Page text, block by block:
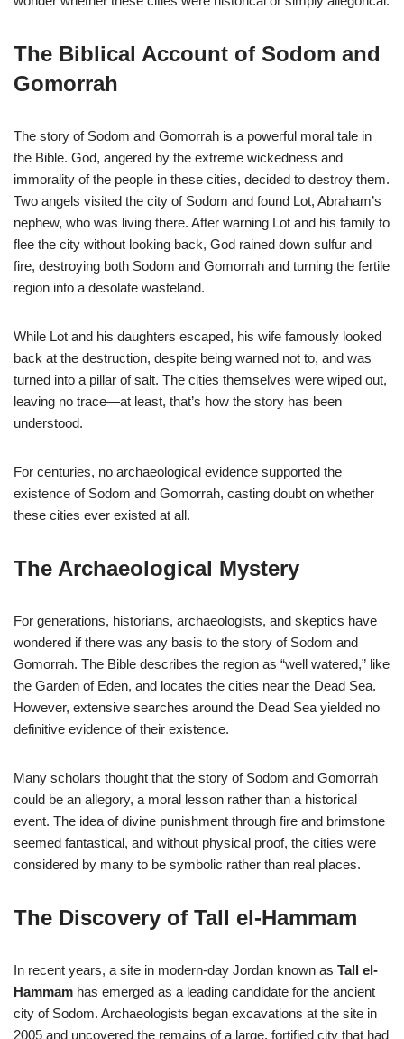
The Biblical Account of Sodom and
Gomorrah
The story of Sodom and Gomorrah is a powerful moral tale in
the Bible. God, angered by the extreme wickedness and
immorality of the people in these cities, decided to destroy them.
Two angels visited the city of Sodom and found Lot, Abraham’s
nephew, who was living there. After warning Lot and his family to
flee the city without looking back, God rained down sulfur and
fire, destroying both Sodom and Gomorrah and turning the fertile
region into a desolate wasteland.
While Lot and his daughters escaped, his wife famously looked
back at the destruction, despite being warned not to, and was
turned into a pillar of salt. The cities themselves were wiped out,
leaving no trace—at least, that’s how the story has been
understood.
For centuries, no archaeological evidence supported the
existence of Sodom and Gomorrah, casting doubt on whether
these cities ever existed at all.
The Archaeological Mystery
For generations, historians, archaeologists, and skeptics have
wondered if there was any basis to the story of Sodom and
Gomorrah. The Bible describes the region as “well watered,” like
the Garden of Eden, and locates the cities near the Dead Sea.
However, extensive searches around the Dead Sea yielded no
definitive evidence of their existence.
Many scholars thought that the story of Sodom and Gomorrah
could be an allegory, a moral lesson rather than a historical
event. The idea of divine punishment through fire and brimstone
seemed fantastical, and without physical proof, the cities were
considered by many to be symbolic rather than real places.
The Discovery of Tall el-Hammam
In recent years, a site in modern-day Jordan known as Tall el-
Hammam has emerged as a leading candidate for the ancient
city of Sodom. Archaeologists began excavations at the site in
2005 and uncovered the remains of a large, fortified city that had